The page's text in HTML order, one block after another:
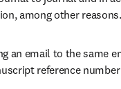
among other reasons.
an email to the same
reference